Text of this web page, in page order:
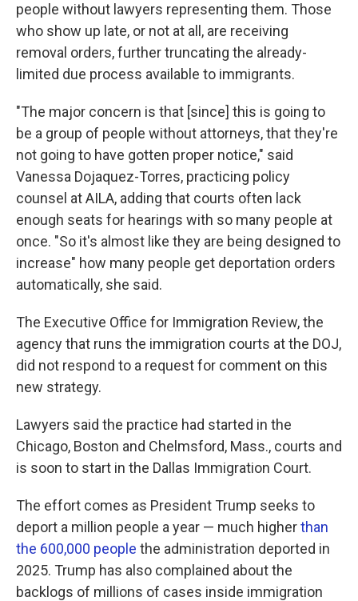
people without lawyers representing them. Those
who show up late, or not at all, are receiving
removal orders, further truncating the already-
limited due process available to immigrants.
"The major concern is that [since] this is going to
be a group of people without attorneys, that they're
not going to have gotten proper notice," said
Vanessa Dojaquez-Torres, practicing policy
counsel at AILA, adding that courts often lack
enough seats for hearings with so many people at
once. "So it's almost like they are being designed to
increase" how many people get deportation orders
automatically, she said.
The Executive Office for Immigration Review, the
agency that runs the immigration courts at the DOJ,
did not respond to a request for comment on this
new strategy.
Lawyers said the practice had started in the
Chicago, Boston and Chelmsford, Mass., courts and
is soon to start in the Dallas Immigration Court.
The effort comes as President Trump seeks to
deport a million people a year — much higherthan
the 600,000 people the administration deported in
2025. Trump has also complained about the
backlogs of millions of cases inside immigration